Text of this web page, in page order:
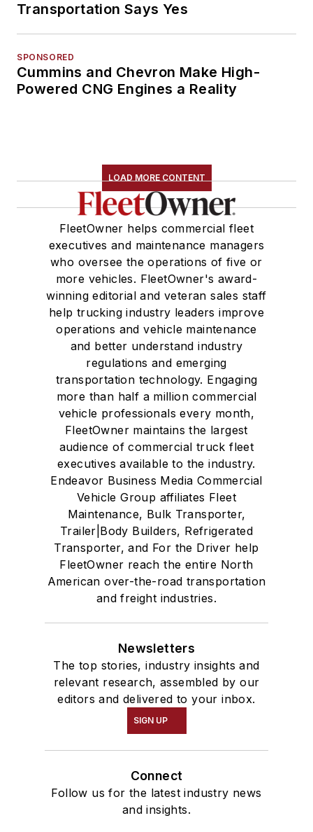
Transportation Says Yes
SPONSORED
Cummins and Chevron Make High-
Powered CNG Engines a Reality
LOAD MORE CONTENT
FleetOwner helps commercial fleet
executives and maintenance managers
who oversee the operations of five or
more vehicles. FleetOwner's award-
winning editorial and veteran sales staff
help trucking industry leaders improve
operations and vehicle maintenance
and better understand industry
regulations and emerging
transportation technology. Engaging
more than half a million commercial
vehicle professionals every month,
FleetOwner maintains the largest
audience of commercial truck fleet
executives available to the industry.
Endeavor Business Media Commercial
Vehicle Group affiliates Fleet
Maintenance, Bulk Transporter,
Trailer|Body Builders, Refrigerated
Transporter, and For the Driver help
FleetOwner reach the entire North
American over-the-road transportation
and freight industries.
Newsletters
The top stories, industry insights and
relevant research, assembled by our
editors and delivered to your inbox.
SIGN UP
Connect
Follow us for the latest industry news
and insights.